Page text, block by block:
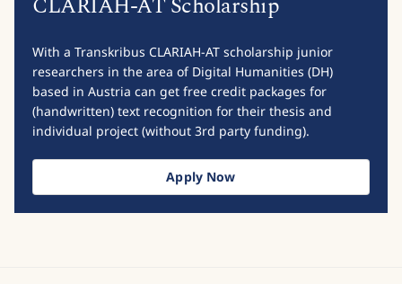
With a Transkribus CLARIAH-AT scholarship junior
researchers in the area of Digital Humanities (DH)
based in Austria can get free credit packages for
(handwritten) text recognition for their thesis and
individual project (without 3rd party funding).
Apply Now